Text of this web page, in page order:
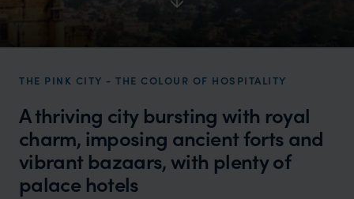
THE PINK CITY - THE COLOUR OF HOSPITALITY
A thriving city bursting with royal
charm, imposing ancient forts and
vibrant bazaars, with plenty of
palace hotels